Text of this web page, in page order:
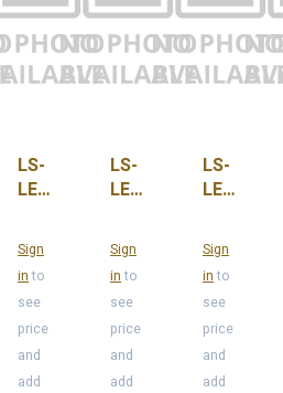
LS-
LED-
QC
Sign
into
see
price
and
add
LS-
LED-
RED,
CASE-
100
Sign
into
see
price
and
add
LS-
LED-
SC
Sign
into
see
price
and
add